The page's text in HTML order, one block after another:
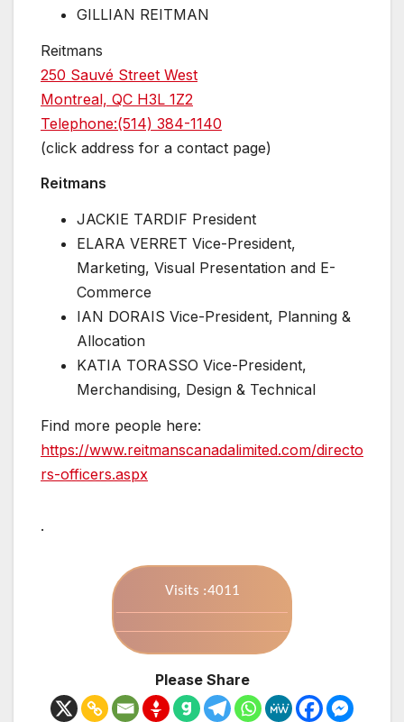
GILLIAN REITMAN
Reitmans
250 Sauvé Street West
Montreal, QC H3L 1Z2
Telephone:(514) 384-1140
(click address for a contact page)
Reitmans
JACKIE TARDIF President
ELARA VERRET Vice-President,
Marketing, Visual Presentation and E-
Commerce
IAN DORAIS Vice-President, Planning &
Allocation
KATIA TORASSO Vice-President,
Merchandising, Design & Technical
Find more people here:
https://www.reitmanscanadalimited.com/directo
rs-officers.aspx
.
Visits :4011
Please Share